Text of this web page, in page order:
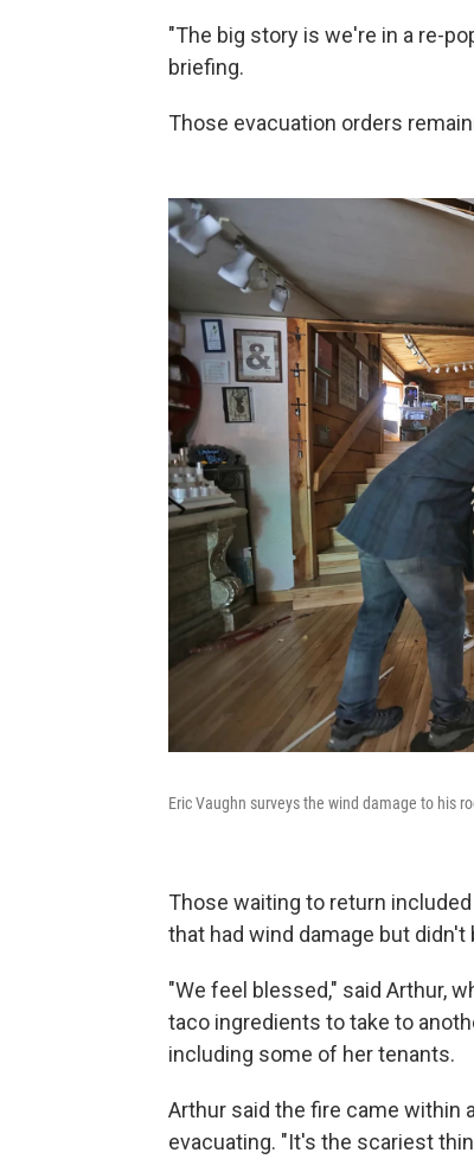
"The big story is we're in a re-
briefing.
Those evacuation orders
Eric Vaughn surveys the wind damage to his
Those waiting to return
that had wind damage but didn't
"We feel blessed," said Arthur,
taco ingredients to take to
including some of her tenants.
Arthur said the fire came within
evacuating. "It's the scariest